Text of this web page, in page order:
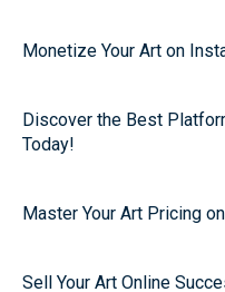
Monetize Your Art on
Discover the Best
Today!
Master Your Art Pricing
Sell Your Art Online